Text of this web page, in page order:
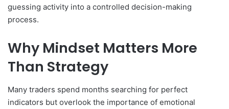
guessing activity into a controlled decision-making
process.
Why Mindset Matters More
Than Strategy
Many traders spend months searching for perfect
indicators but overlook the importance of emotional